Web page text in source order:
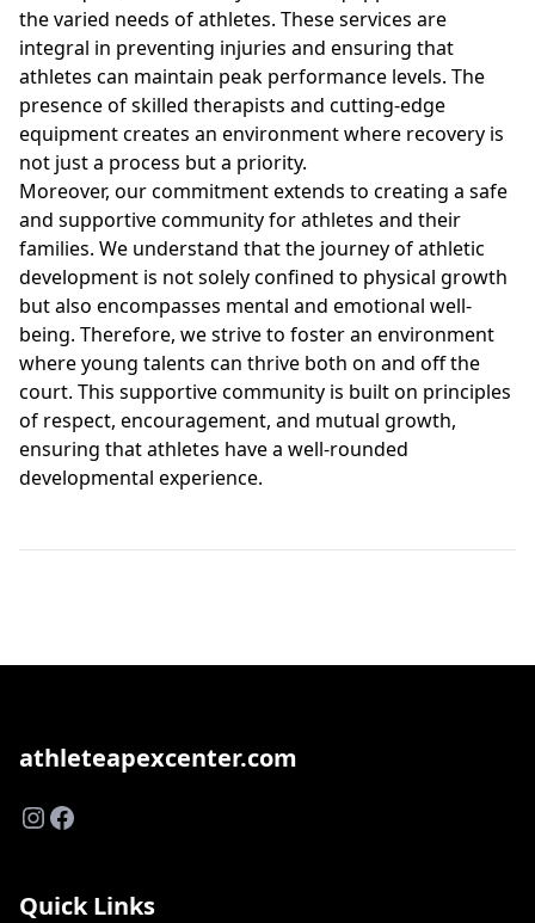
the varied needs of athletes. These services are
integral in preventing injuries and ensuring that
athletes can maintain peak performance levels. The
presence of skilled therapists and cutting-edge
equipment creates an environment where recovery is
not just a process but a priority.
Moreover, our commitment extends to creating a safe
and supportive community for athletes and their
families. We understand that the journey of athletic
development is not solely confined to physical growth
but also encompasses mental and emotional well-
being. Therefore, we strive to foster an environment
where young talents can thrive both on and off the
court. This supportive community is built on principles
of respect, encouragement, and mutual growth,
ensuring that athletes have a well-rounded
developmental experience.
athleteapexcenter.com
Instagram
Facebook
Quick Links